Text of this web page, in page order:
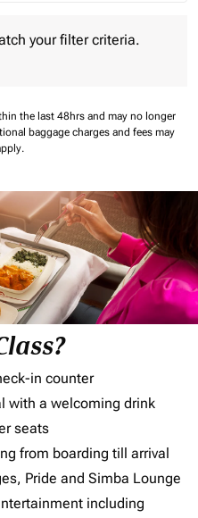
your filter criteria.
the last 48hrs and may no longer
baggage charges and fees may
in counter
with a welcoming drink
seats
from boarding till arrival
Pride and Simba Lounge
including